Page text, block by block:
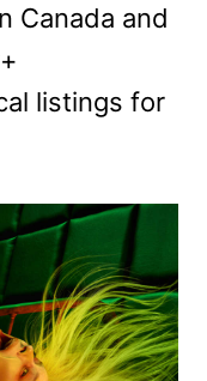
Canada and
listings for